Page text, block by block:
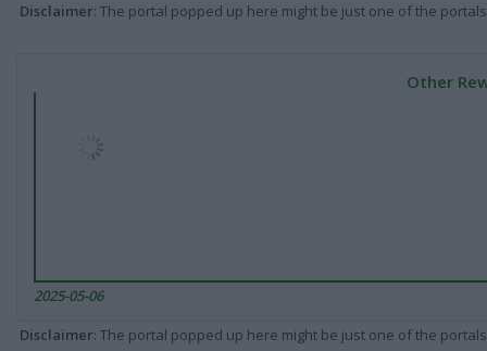
Disclaimer: The portal popped up here might be just one of the
Other
2025-05-06
Disclaimer: The portal popped up here might be just one of the